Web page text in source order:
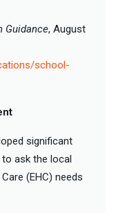
Guidance, August
school-
significant
ask the local
(EHC) needs